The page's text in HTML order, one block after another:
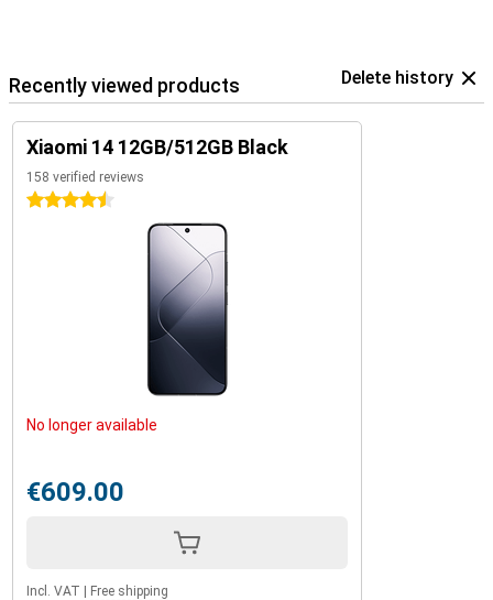
Recently viewed products Delete history
Xiaomi 14 12GB/512GB Black
158 verified reviews
4.5 stars
No longer available
€609.00
Incl. VAT Free shipping